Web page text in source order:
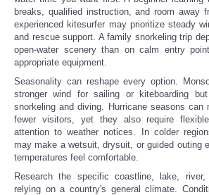
breaks, qualified instruction, and room away
experienced kitesurfer may prioritize steady
and rescue support. A family snorkeling trip
open-water scenery than on calm entry
appropriate equipment.
Seasonality can reshape every option.
stronger wind for sailing or kiteboarding
snorkeling and diving. Hurricane seasons can
fewer visitors, yet they also require
attention to weather notices. In colder
may make a wetsuit, drysuit, or guided outing
temperatures feel comfortable.
Research the specific coastline, lake,
relying on a country's general climate.